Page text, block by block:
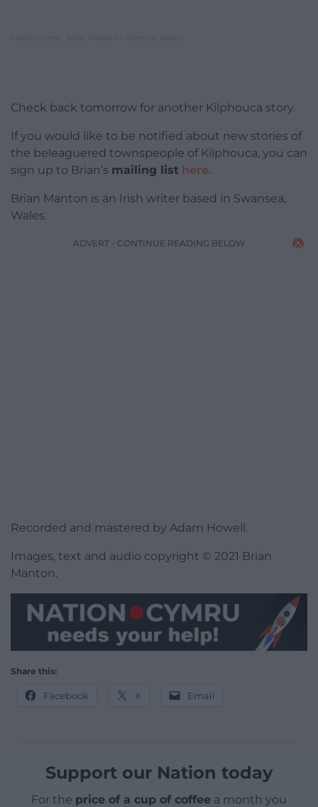
Check back tomorrow for another Kilphouca story.
If you would like to be notified about new stories of
the beleaguered townspeople of Kilphouca, you can
sign up to Brian’s mailing list here.
Brian Manton is an Irish writer based in Swansea,
Wales.
ADVERT - CONTINUE READING BELOW
Recorded and mastered by Adam Howell.
Images, text and audio copyright © 2021 Brian
Manton.
Share this:
Facebook X Email
Support our Nation today
For the price of a cup of coffee a month you